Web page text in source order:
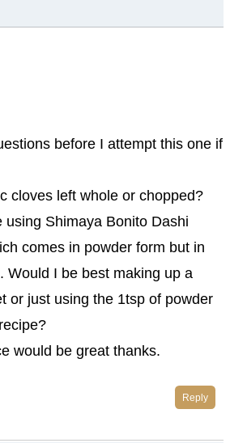
before I attempt this one if
cloves left whole or chopped?
using Shimaya Bonito Dashi
comes in powder form but in
Would I be best making up a
or just using the 1tsp of powder
would be great thanks.
Reply